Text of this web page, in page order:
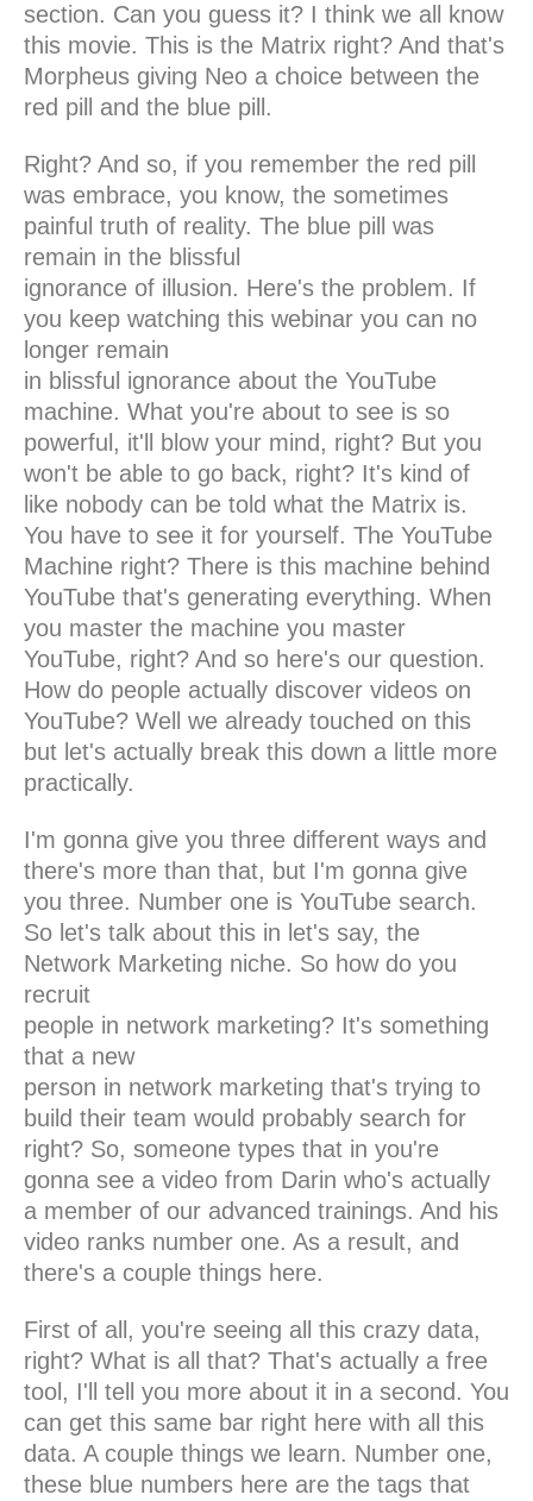
section. Can you guess it? I think we all know
this movie. This is the Matrix right? And that's
Morpheus giving Neo a choice between the
red pill and the blue pill.
Right? And so, if you remember the red pill
was embrace, you know, the sometimes
painful truth of reality. The blue pill was
remain in the blissful
ignorance of illusion. Here's the problem. If
you keep watching this webinar you can no
longer remain
in blissful ignorance about the YouTube
machine. What you're about to see is so
powerful, it'll blow your mind, right? But you
won't be able to go back, right? It's kind of
like nobody can be told what the Matrix is.
You have to see it for yourself. The YouTube
Machine right? There is this machine behind
YouTube that's generating everything. When
you master the machine you master
YouTube, right? And so here's our question.
How do people actually discover videos on
YouTube? Well we already touched on this
but let's actually break this down a little more
practically.
I'm gonna give you three different ways and
there's more than that, but I'm gonna give
you three. Number one is YouTube search.
So let's talk about this in let's say, the
Network Marketing niche. So how do you
recruit
people in network marketing? It's something
that a new
person in network marketing that's trying to
build their team would probably search for
right? So, someone types that in you're
gonna see a video from Darin who's actually
a member of our advanced trainings. And his
video ranks number one. As a result, and
there's a couple things here.
First of all, you're seeing all this crazy data,
right? What is all that? That's actually a free
tool, I'll tell you more about it in a second. You
can get this same bar right here with all this
data. A couple things we learn. Number one,
these blue numbers here are the tags that